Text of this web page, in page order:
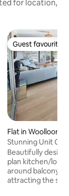
for location,
average rating,
Guest favourite
Guest favourite
Flat in
Stunning Unit
Parking +BBQ
Beautifully
plan kitchen/
around balcony
attracting the sun